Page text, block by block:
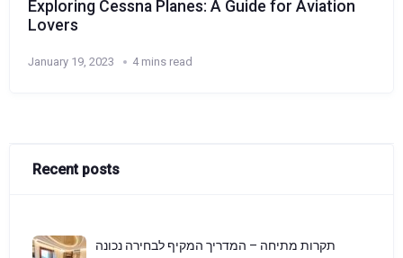
Exploring Cessna Planes: A Guide for Aviation
Lovers
January 19, 2023 4 mins read
Recent posts
תקרות מתיחה – המדריך המקיף לבחירה נכונה